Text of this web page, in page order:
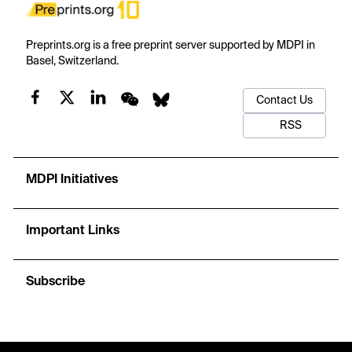
Preprints.org is a free preprint server supported by MDPI in
Basel, Switzerland.
Contact Us
RSS
MDPI Initiatives
Important Links
Subscribe